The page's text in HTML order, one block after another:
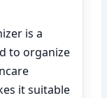
is a
to organize
it suitable